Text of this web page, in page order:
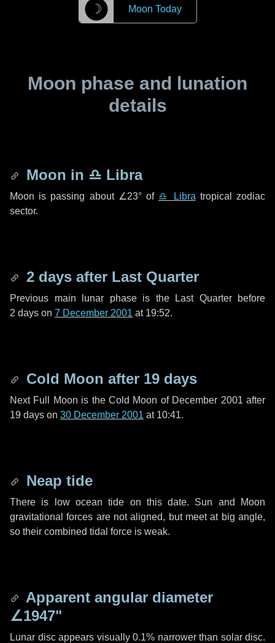
☽ Moon Today
Moon phase and lunation
details
Moon in ♎ Libra
Moon is passing about ∠23°of ♎ Libra tropical zodiac
sector.
2 days after Last Quarter
Previous main lunar phase is the Last Quarter before
2 days on 7 December 2001 at 19:52.
Cold Moon after 19 days
Next Full Moon is the Cold Moon of December 2001 after
19 days on 30 December 2001 at 10:41.
Neap tide
There is low ocean tide on this date. Sun and Moon
gravitational forces are not aligned, but meet at big angle,
so their combined tidal force is weak.
Apparent angular diameter
∠1947"
Lunar disc appears visually 0.1% narrower than solar disc.